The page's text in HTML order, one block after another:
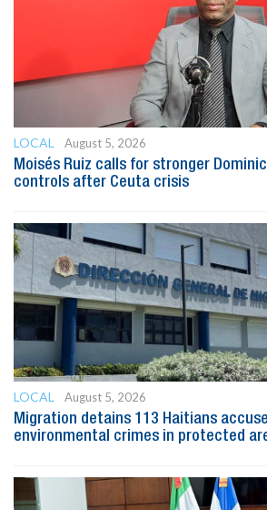
LOCAL
August 5, 2026
Moisés Ruiz calls for stronger
controls after Ceuta crisis
LOCAL
August 5, 2026
Migration detains 113 Haitians
environmental crimes in protected